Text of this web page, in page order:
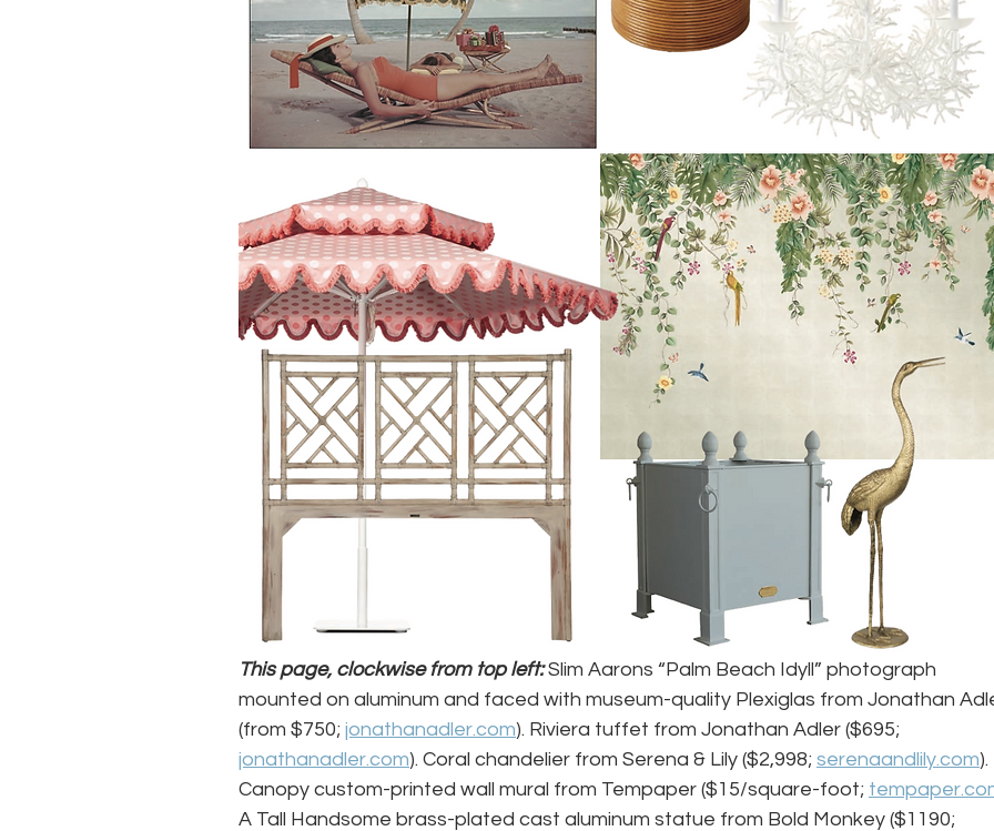
This page, clockwise from top left: Slim Aarons “Palm Beach Idyll” photograph
mounted on aluminum and faced with museum-quality Plexiglas from Jonathan
(from $750; jonathanadler.com). Riviera tuffet from Jonathan Adler ($695;
jonathanadler.com). Coral chandelier from Serena & Lily ($2,998; serenaandlily.com).
Canopy custom-printed wall mural from Tempaper ($15/square-foot;
A Tall Handsome brass-plated cast aluminum statue from Bold Monkey ($1190;